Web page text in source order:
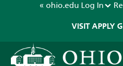
« ohio.edu Log In
VISIT APPLY